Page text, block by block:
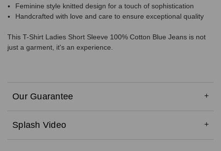
Feminine style knitted design for a touch of sophistication
Handcrafted with love and care to ensure exceptional quality
This T-Shirt Ladies Short Sleeve 100% Cotton Blue Jeans is not
just a garment, it's an experience.
Our Guarantee
Splash Video